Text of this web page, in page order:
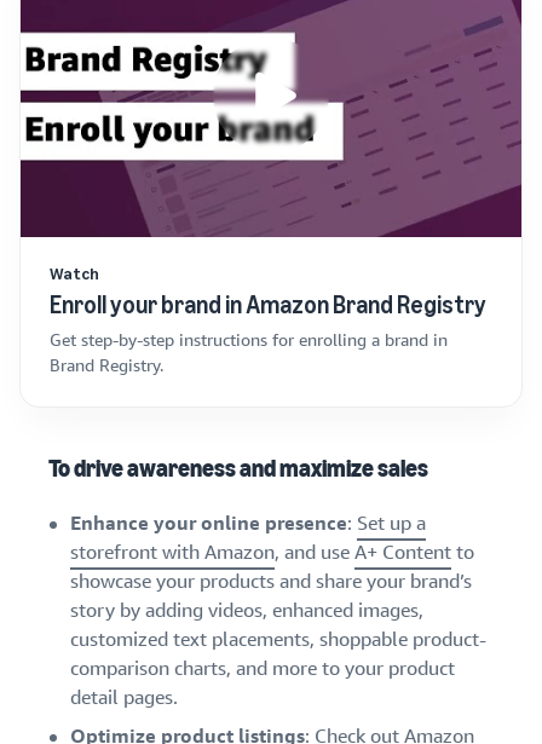
Watch
Enroll your brand in Amazon Brand Registry
Get step-by-step instructions for enrolling a brand in
Brand Registry.
To drive awareness and maximize sales
Enhance your online presence: Set up a
storefront with Amazon, and useA+ Contentto
showcase your products and share your brand’s
story by adding videos, enhanced images,
customized text placements, shoppable product-
comparison charts, and more to your product
detail pages.
Optimize product listings: Check outAmazon